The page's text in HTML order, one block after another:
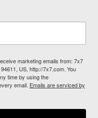
marketing emails from: 7x7
US, http://7x7.com. You
time by using the
email. Emails are serviced by